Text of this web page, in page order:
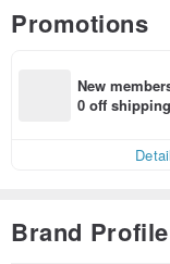
Promotions
New
0 off
Brand Profile